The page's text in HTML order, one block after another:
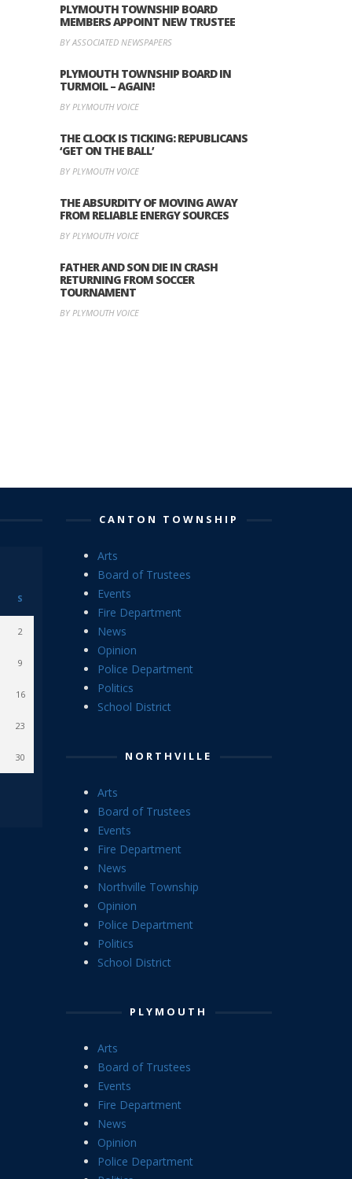
PLYMOUTH TOWNSHIP BOARD
MEMBERS APPOINT NEW TRUSTEE
BY ASSOCIATED NEWSPAPERS
PLYMOUTH TOWNSHIP BOARD IN
TURMOIL – AGAIN!
BY PLYMOUTH VOICE
THE CLOCK IS TICKING: REPUBLICANS
‘GET ON THE BALL’
BY PLYMOUTH VOICE
THE ABSURDITY OF MOVING AWAY
FROM RELIABLE ENERGY SOURCES
BY PLYMOUTH VOICE
FATHER AND SON DIE IN CRASH
RETURNING FROM SOCCER
TOURNAMENT
BY PLYMOUTH VOICE
S
2
9
16
23
30
CANTON TOWNSHIP
Arts
Board of Trustees
Events
Fire Department
News
Opinion
Police Department
Politics
School District
NORTHVILLE
Arts
Board of Trustees
Events
Fire Department
News
Northville Township
Opinion
Police Department
Politics
School District
PLYMOUTH
Arts
Board of Trustees
Events
Fire Department
News
Opinion
Police Department